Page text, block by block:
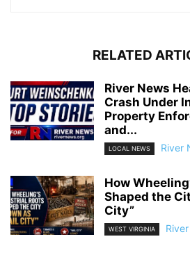
RELATED
River News
Crash Under
Property
and...
LOCAL NEWS River
How
Shaped the
City”
WEST VIRGINIA